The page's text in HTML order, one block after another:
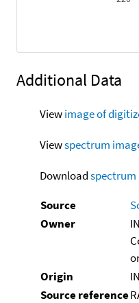
Additional Data
Viewimage of
Viewspectrum
Downloadspectrum
Source
Owner
Origin
Source reference